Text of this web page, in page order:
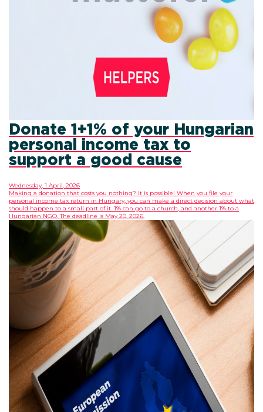
Donate 1+1% of your Hungarian
personal income tax to
support a good cause
Wednesday, 1 April, 2026
Making a donation that costs you nothing? It is possible! When you file your
personal income tax return in Hungary, you can make a direct decision about what
should happen to a small part of it. 1% can go to a church, and another 1% to a
Hungarian NGO. The deadline is May 20, 2026.